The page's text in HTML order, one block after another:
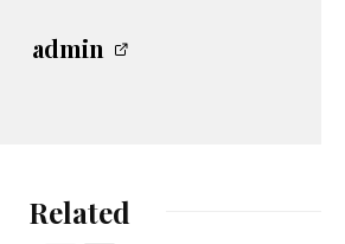
admin
Related